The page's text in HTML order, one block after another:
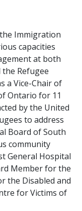
Immigration
capacities
at both
Refugee
a Vice-Chair of
Ontario for 11
by the United
to address
Board of South
community
General Hospital
Member for the
the Disabled and
for Victims of